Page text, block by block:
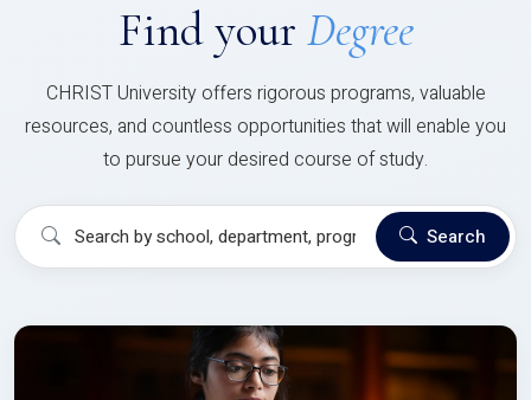
Find your Degree
CHRIST University offers rigorous programs, valuable
resources, and countless opportunities that will enable you
to pursue your desired course of study.
Search